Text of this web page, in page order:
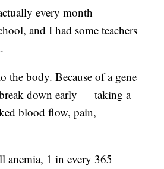
every month
and I had some teachers
body. Because of a gene
down early — taking a
blood flow, pain,
anemia, 1 in every 365